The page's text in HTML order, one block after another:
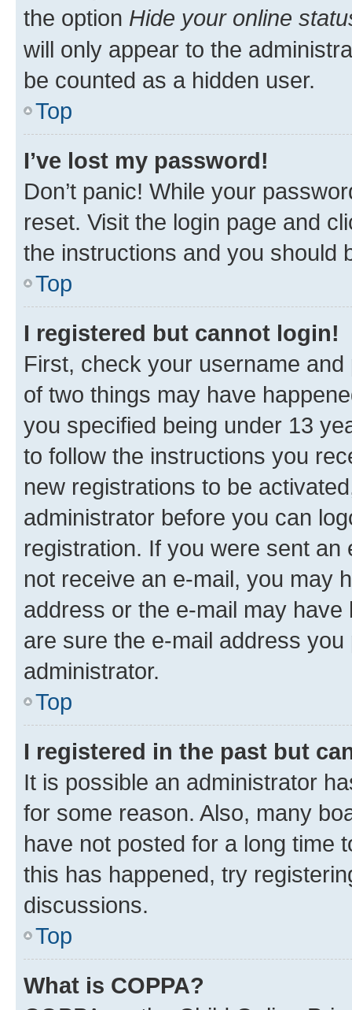
the option Hide your online
will only appear to the
be counted as a hidden user.
Top
I’ve lost my password!
Don’t panic! While your
reset. Visit the login page and
the instructions and you should
Top
I registered but cannot login!
First, check your username
of two things may have
you specified being under 13
to follow the instructions you
new registrations to be
administrator before you can
registration. If you were sent
not receive an e-mail, you may
address or the e-mail may
are sure the e-mail address
administrator.
Top
I registered in the past but
It is possible an administrator
for some reason. Also, many
have not posted for a long time
this has happened, try
discussions.
Top
What is COPPA?